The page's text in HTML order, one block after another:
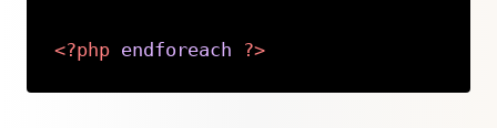
<?php endforeach ?>